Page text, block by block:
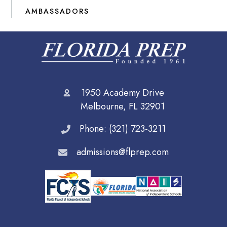
AMBASSADORS
1950 Academy Drive
Melbourne, FL 32901
Phone: (321) 723-3211
admissions@flprep.com